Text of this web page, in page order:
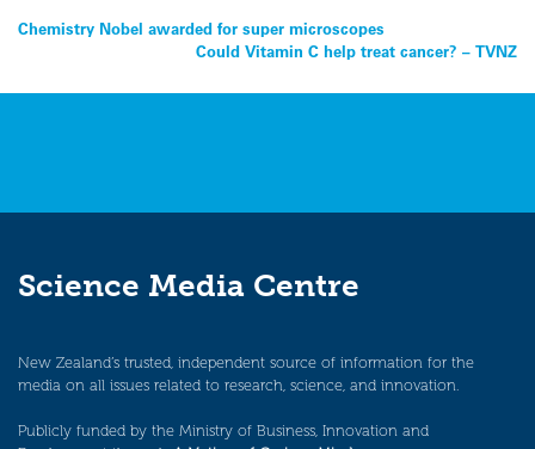
Post
Chemistry Nobel awarded for super microscopes
Could Vitamin C help treat cancer? – TVNZ
Science Media Centre
New Zealand’s trusted, independent source of information for the
media on all issues related to research, science, and innovation.
Publicly funded by the Ministry of Business, Innovation and